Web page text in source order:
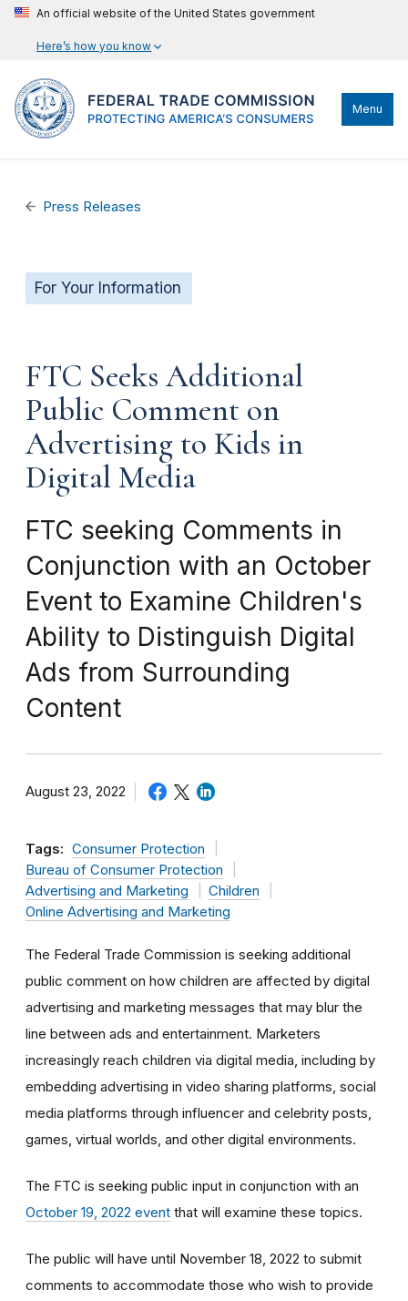
An official website of the United States government
Here’s how you know
Menu
Press Releases
For Your Information
FTC Seeks Additional
Public Comment on
Advertising to Kids in
Digital Media
FTC seeking Comments in
Conjunction with an October
Event to Examine Children's
Ability to Distinguish Digital
Ads from Surrounding
Content
August 23, 2022
Tags: Consumer Protection
Bureau of Consumer Protection
Advertising and Marketing
Children
Online Advertising and Marketing
The Federal Trade Commission is seeking additional
public comment on how children are affected by digital
advertising and marketing messages that may blur the
line between ads and entertainment. Marketers
increasingly reach children via digital media, including by
embedding advertising in video sharing platforms, social
media platforms through influencer and celebrity posts,
games, virtual worlds, and other digital environments.
The FTC is seeking public input in conjunction with an
October 19, 2022 event that will examine these topics.
The public will have until November 18, 2022 to submit
comments to accommodate those who wish to provide